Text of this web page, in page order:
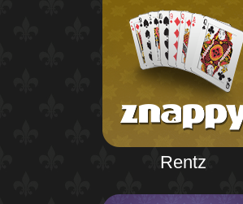
Rentz